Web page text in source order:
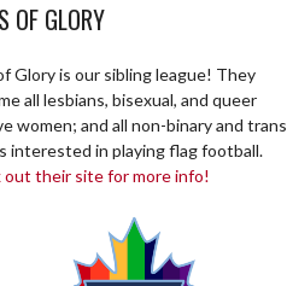
OF GLORY
Glory is our sibling league! They
all lesbians, bisexual, and queer
women; and all non-binary and trans
interested in playing flag football.
out their site for more info!